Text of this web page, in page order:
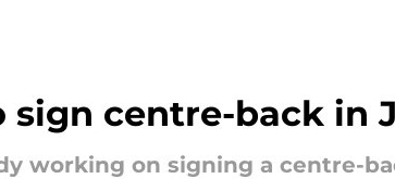
centre-back in
working on signing a centre-